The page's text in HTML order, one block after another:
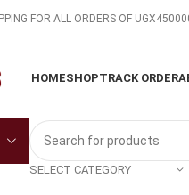
FOR ALL ORDERS OF
HOMESHOPTRACK ORDER
SELECT CATEGORY